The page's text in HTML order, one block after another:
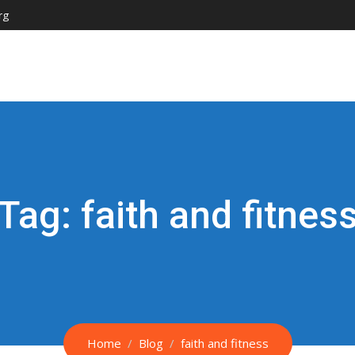
faith and
Home Blog faith and fitness